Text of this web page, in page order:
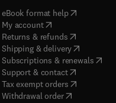
eBook format help( opens in
My account( opens in new tab/
Returns & refunds( opens in
Shipping & delivery(opens in
Subscriptions & renewals(
Support & contact( opens in
Tax exempt orders( opens in
Withdrawal order